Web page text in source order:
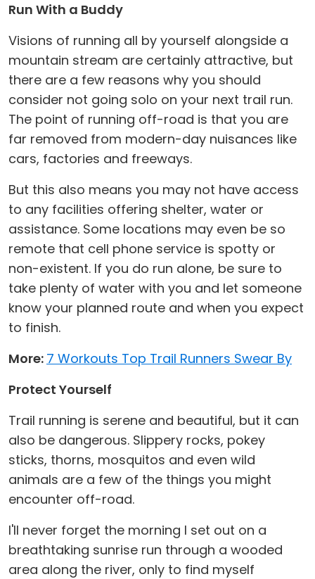
Run With a Buddy
Visions of running all by yourself alongside a
mountain stream are certainly attractive, but
there are a few reasons why you should
consider not going solo on your next trail run.
The point of running off-road is that you are
far removed from modern-day nuisances like
cars, factories and freeways.
But this also means you may not have access
to any facilities offering shelter, water or
assistance. Some locations may even be so
remote that cell phone service is spotty or
non-existent. If you do run alone, be sure to
take plenty of water with you and let someone
know your planned route and when you expect
to finish.
More: 7 Workouts Top Trail Runners Swear By
Protect Yourself
Trail running is serene and beautiful, but it can
also be dangerous. Slippery rocks, pokey
sticks, thorns, mosquitos and even wild
animals are a few of the things you might
encounter off-road.
I'll never forget the morning I set out on a
breathtaking sunrise run through a wooded
area along the river, only to find myself